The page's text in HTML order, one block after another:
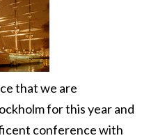
that we are
for this year and
conference with